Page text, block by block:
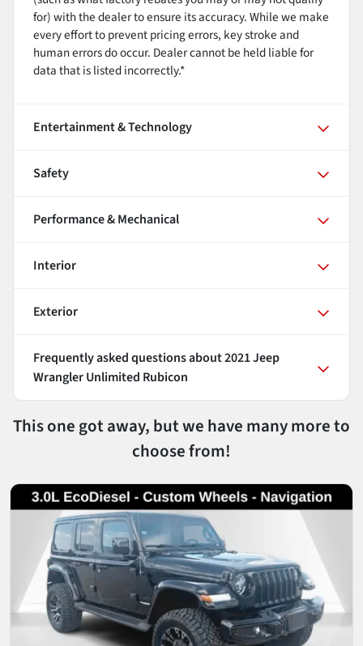
for) with the dealer to ensure its accuracy. While we make
every effort to prevent pricing errors, key stroke and
human errors do occur. Dealer cannot be held liable for
data that is listed incorrectly.*
Entertainment & Technology
Safety
Performance & Mechanical
Interior
Exterior
Frequently asked questions about2021 Jeep
Wrangler Unlimited Rubicon
This one got away, but we have many more to
choose from!